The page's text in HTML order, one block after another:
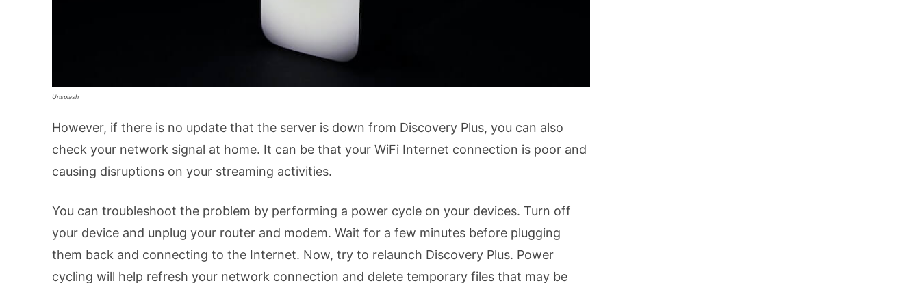
Unsplash
However, if there is no update that the server is down from Discovery Plus, you can also
check your network signal at home. It can be that your WiFi Internet connection is poor and
causing disruptions on your streaming activities.
You can troubleshoot the problem by performing a power cycle on your devices. Turn off
your device and unplug your router and modem. Wait for a few minutes before plugging
them back and connecting to the Internet. Now, try to relaunch Discovery Plus. Power
cycling will help refresh your network connection and delete temporary files that may be